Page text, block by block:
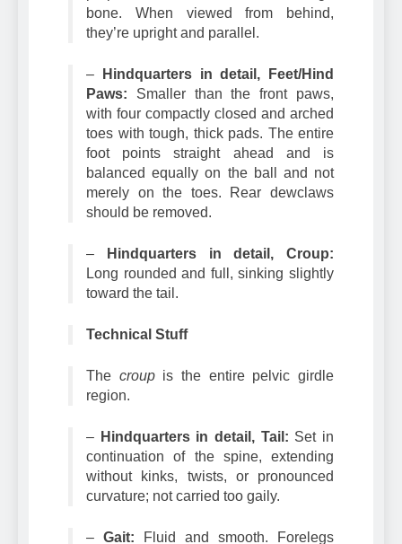
perpendicular to the second thigh
bone. When viewed from behind,
–Hindquarters in detail, Feet/Hind
Paws:Smaller than the front paws,
with four compactly closed and arched
toes with tough, thick pads. The entire
foot points straight ahead and is
balanced equally on the ball and not
merely on the toes. Rear dewclaws
–Hindquarters in detail, Croup:
Long rounded and full, sinking slightly
Thecroup
–Hindquarters in detail, Tail:Set in
continuation of the spine, extending
without kinks, twists, or pronounced